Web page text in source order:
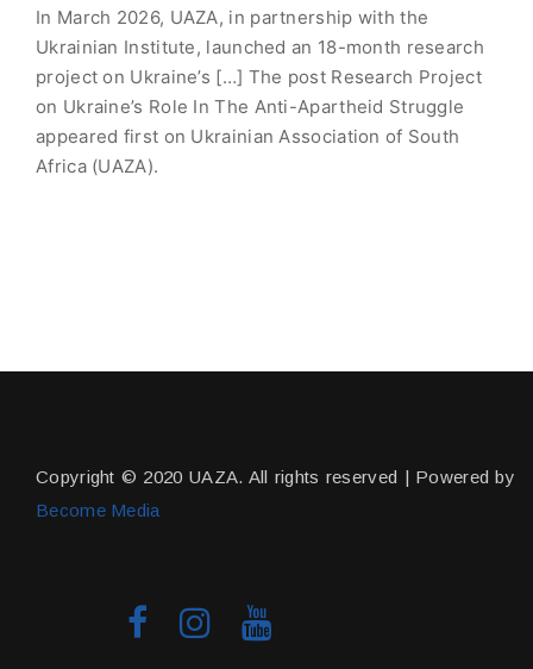
In March 2026, UAZA, in partnership with the
Ukrainian Institute, launched an 18-month research
project on Ukraine’s […] The post Research Project
on Ukraine’s Role In The Anti-Apartheid Struggle
appeared first on Ukrainian Association of South
Africa (UAZA).
Copyright © 2020 UAZA. All rights reserved | Powered by
Become Media